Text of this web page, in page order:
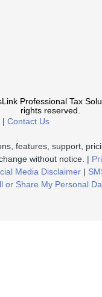
Professional Tax
rights reserved.
| Contact Us
features, support,
without notice. |
Media Disclaimer |
or Share My Personal